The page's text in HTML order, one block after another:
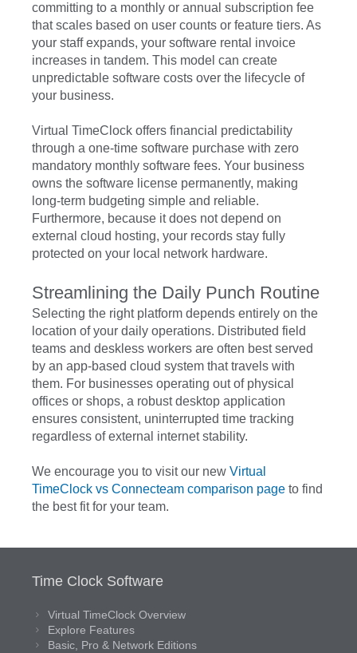
committing to a monthly or annual subscription fee
that scales based on user counts or feature tiers. As
your staff expands, your software rental invoice
increases in tandem. This model can create
unpredictable software costs over the lifecycle of
your business.
Virtual TimeClock offers financial predictability
through a one-time software purchase with zero
mandatory monthly software fees. Your business
owns the software license permanently, making
long-term budgeting simple and reliable.
Furthermore, because it does not depend on
external cloud hosting, your records stay fully
protected on your local network hardware.
Streamlining the Daily Punch Routine
Selecting the right platform depends entirely on the
location of your daily operations. Distributed field
teams and deskless workers are often best served
by an app-based cloud system that travels with
them. For businesses operating out of physical
offices or shops, a robust desktop application
ensures consistent, uninterrupted time tracking
regardless of external internet stability.
We encourage you to visit our new Virtual
TimeClock vs Connecteam comparison page to find
the best fit for your team.
Time Clock Software
Virtual TimeClock Overview
Explore Features
Basic, Pro & Network Editions